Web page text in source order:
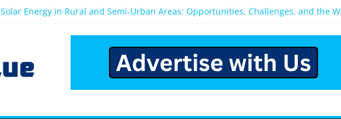
Solar Energy in Rural and Semi-Urban Areas: Opportunities, Challenges, and the
Best Solar Power System for Home in Bangalore
What Actually Happens After You Install a Solar Power System in Bangalore?
Bifacial Solar Panels: Performance, Cost, and Applicability